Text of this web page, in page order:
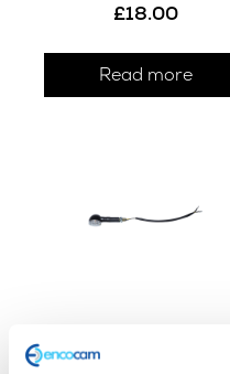
£18.00
Read more
Indicator – Left – Front